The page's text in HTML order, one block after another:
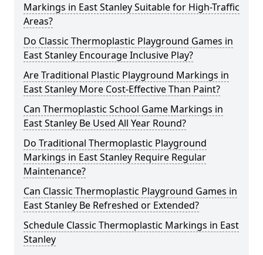
Markings in East Stanley Suitable for High-Traffic
Areas?
Do Classic Thermoplastic Playground Games in
East Stanley Encourage Inclusive Play?
Are Traditional Plastic Playground Markings in
East Stanley More Cost-Effective Than Paint?
Can Thermoplastic School Game Markings in
East Stanley Be Used All Year Round?
Do Traditional Thermoplastic Playground
Markings in East Stanley Require Regular
Maintenance?
Can Classic Thermoplastic Playground Games in
East Stanley Be Refreshed or Extended?
Schedule Classic Thermoplastic Markings in East
Stanley